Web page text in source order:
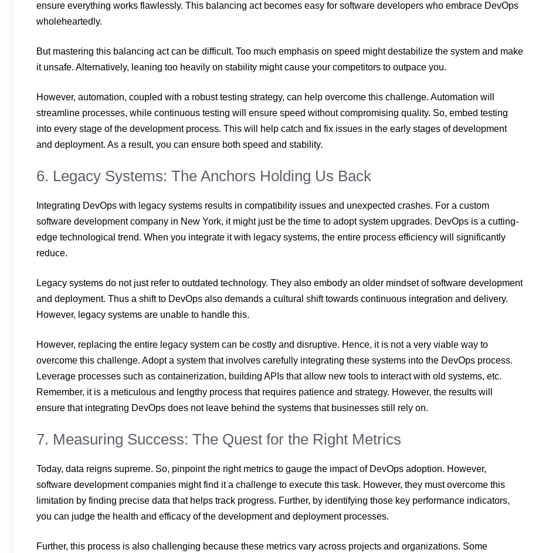
ensure everything works flawlessly. This balancing act becomes easy for software developers who embrace DevOps
wholeheartedly.
But mastering this balancing act can be difficult. Too much emphasis on speed might destabilize the system and make
it unsafe. Alternatively, leaning too heavily on stability might cause your competitors to outpace you.
However, automation, coupled with a robust testing strategy, can help overcome this challenge. Automation will
streamline processes, while continuous testing will ensure speed without compromising quality. So, embed testing
into every stage of the development process. This will help catch and fix issues in the early stages of development
and deployment. As a result, you can ensure both speed and stability.
6. Legacy Systems: The Anchors Holding Us Back
Integrating DevOps with legacy systems results in compatibility issues and unexpected crashes. For a custom
software development company in New York, it might just be the time to adopt system upgrades. DevOps is a cutting-
edge technological trend. When you integrate it with legacy systems, the entire process efficiency will significantly
reduce.
Legacy systems do not just refer to outdated technology. They also embody an older mindset of software development
and deployment. Thus a shift to DevOps also demands a cultural shift towards continuous integration and delivery.
However, legacy systems are unable to handle this.
However, replacing the entire legacy system can be costly and disruptive. Hence, it is not a very viable way to
overcome this challenge. Adopt a system that involves carefully integrating these systems into the DevOps process.
Leverage processes such as containerization, building APIs that allow new tools to interact with old systems, etc.
Remember, it is a meticulous and lengthy process that requires patience and strategy. However, the results will
ensure that integrating DevOps does not leave behind the systems that businesses still rely on.
7. Measuring Success: The Quest for the Right Metrics
Today, data reigns supreme. So, pinpoint the right metrics to gauge the impact of DevOps adoption. However,
software development companies might find it a challenge to execute this task. However, they must overcome this
limitation by finding precise data that helps track progress. Further, by identifying those key performance indicators,
you can judge the health and efficacy of the development and deployment processes.
Further, this process is also challenging because these metrics vary across projects and organizations. Some